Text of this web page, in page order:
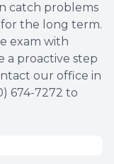
catch problems
the long term.
exam with
a proactive step
our office in
674-7272 to